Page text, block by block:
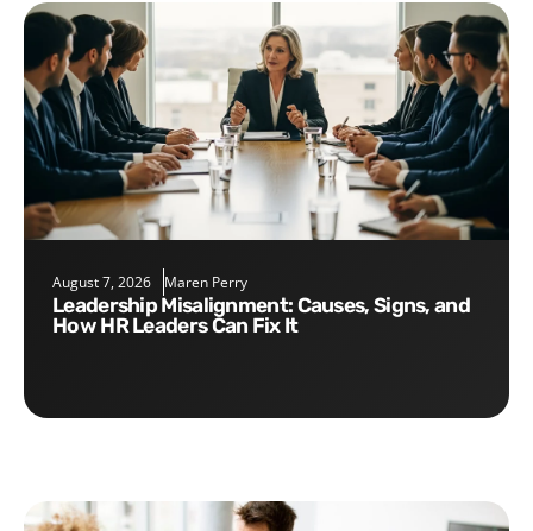
August 7, 2026 Maren Perry
Leadership Misalignment: Causes, Signs, and
How HR Leaders Can Fix It